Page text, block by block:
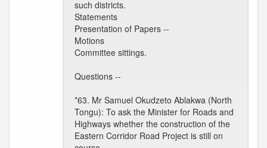
such districts.
Statements
Presentation of Papers --
Motions
Committee sittings.
Questions --
*63. Mr Samuel Okudzeto Ablakwa (North
Tongu): To ask the Minister for Roads and
Highways whether the construction of the
Eastern Corridor Road Project is still on